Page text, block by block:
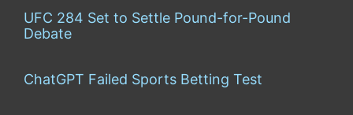
UFC 284 Set to Settle Pound-for-Pound
Debate
ChatGPT Failed Sports Betting Test